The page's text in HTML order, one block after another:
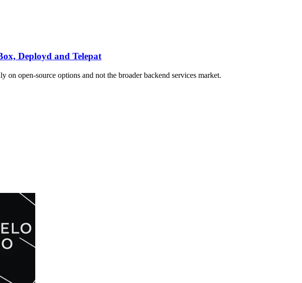
Deployd and Telepat
on open-source options and not the broader backend services market.